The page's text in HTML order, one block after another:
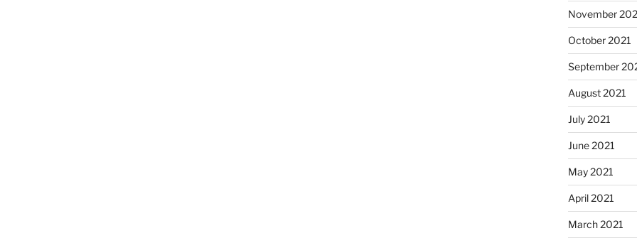
November
October 2021
September
August 2021
July 2021
June 2021
May 2021
April 2021
March 2021